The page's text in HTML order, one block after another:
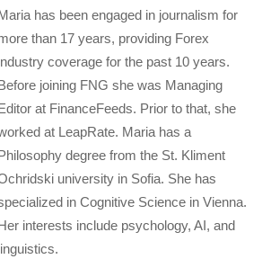
has been engaged in journalism for
than 17 years, providing Forex
coverage for the past 10 years.
joining FNG she was Managing
at FinanceFeeds. Prior to that, she
at LeapRate. Maria has a
degree from the St. Kliment
university in Sofia. She has
in Cognitive Science in Vienna.
interests include psychology, AI, and